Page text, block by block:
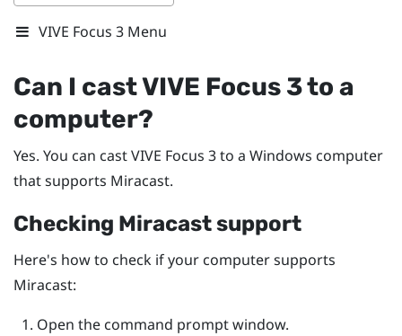
VIVE Focus 3 Menu
Can I castVIVE Focus 3to a
computer?
Yes. You can castVIVE Focus 3to a Windows computer
that supports Miracast.
Checking Miracastsupport
Here's how to check if your computer supports
Miracast:
Open the command prompt window.